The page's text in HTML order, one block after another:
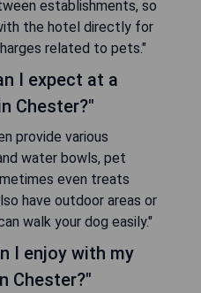
establishments, so
the hotel directly for
related to pets."
I expect at a
Chester?"
provide various
water bowls, pet
even treats
have outdoor areas or
walk your dog easily."
I enjoy with my
Chester?"